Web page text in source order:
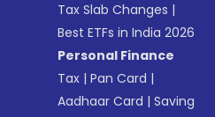
Tax Slab Changes |
Best ETFs in India 2026
Personal Finance
Tax |Pan Card |
Aadhaar Card |Saving